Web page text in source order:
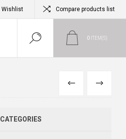
Wishlist Compare products list
0 ITEM(S)
PREVIOUS
NEXT
CATEGORIES